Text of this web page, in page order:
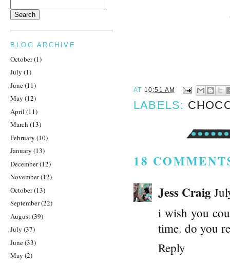
AT 10:51 AM
LABELS:
18
Jess Craig
i wish you
time. do you
Reply
BLOG ARCHIVE
October(1)
July (1)
June(11)
May (12)
April (11)
March (13)
February (10)
January (13)
December(12)
November(12)
October(13)
September(22)
August(39)
July (37)
June(33)
May (2)